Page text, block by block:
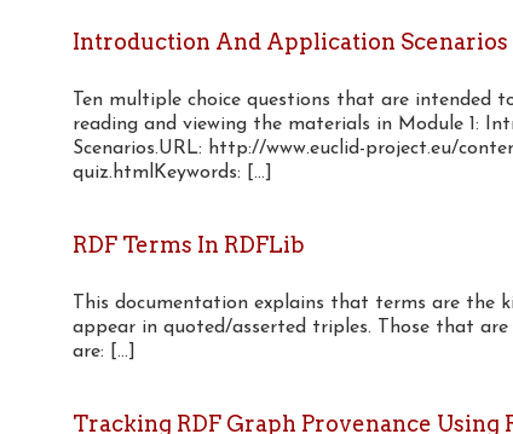
Introduction And Application Scenarios
Ten multiple choice questions that are intended
reading and viewing the materials in Module 1:
Scenarios.URL: http://www.euclid-project.eu/
quiz.htmlKeywords: [...]
RDF Terms In RDFLib
This documentation explains that terms are the
appear in quoted/asserted triples. Those that
are: [...]
Tracking RDF Graph Provenance Using